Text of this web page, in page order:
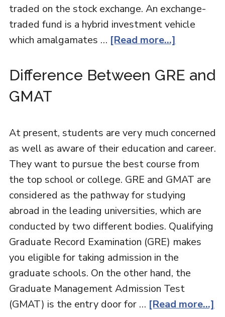
traded on the stock exchange. An exchange-
traded fund is a hybrid investment vehicle
which amalgamates … [Read more...]
Difference Between GRE and
GMAT
At present, students are very much concerned
as well as aware of their education and career.
They want to pursue the best course from
the top school or college. GRE and GMAT are
considered as the pathway for studying
abroad in the leading universities, which are
conducted by two different bodies. Qualifying
Graduate Record Examination (GRE) makes
you eligible for taking admission in the
graduate schools. On the other hand, the
Graduate Management Admission Test
(GMAT) is the entry door for … [Read more...]